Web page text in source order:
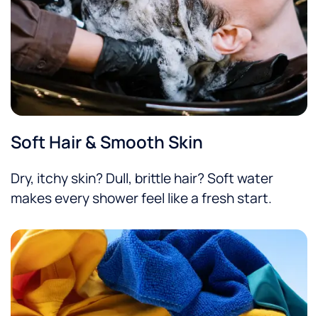
Soft Hair & Smooth Skin
Dry, itchy skin? Dull, brittle hair? Soft water
makes every shower feel like a fresh start.